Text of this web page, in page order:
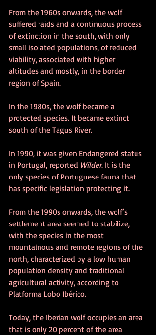
From the 1960s onwards, the wolf
suffered raids and a continuous process
of extinction in the south, with only
small isolated populations, of reduced
viability, associated with higher
altitudes and mostly, in the border
region of Spain.
In the 1980s, the wolf became a
protected species. It became extinct
south of the Tagus River.
In 1990, it was given Endangered status
in Portugal, reported Wilder. It is the
only species of Portuguese fauna that
has specific legislation protecting it.
From the 1990s onwards, the wolf’s
settlement area seemed to stabilize,
with the species in the most
mountainous and remote regions of the
north, characterized by a low human
population density and traditional
agricultural activity, according to
Platforma Lobo Ibérico.
Today, the Iberian wolf occupies an area
that is only 20 percent of the area